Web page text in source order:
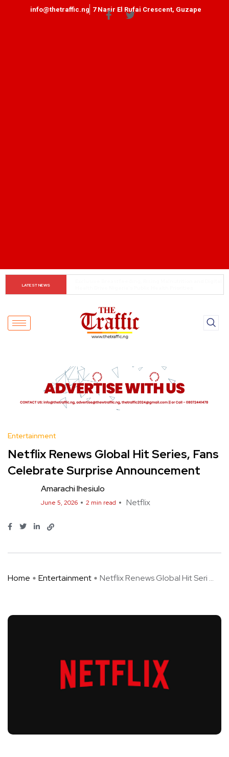
info@thetraffic.ng 7 Nasir El Rufai Crescent, Guzape
LATEST NEWS
Entertainment
Netflix Renews Global Hit Series, Fans
Celebrate Surprise Announcement
Amarachi Ihesiulo
June 5, 2026 2 min read Netflix
Home Entertainment Netflix Renews Global Hit Seri ...